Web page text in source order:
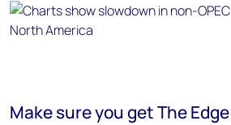
Make sure you get The Edge